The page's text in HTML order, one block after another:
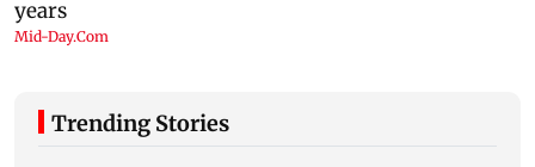
Trending Stories